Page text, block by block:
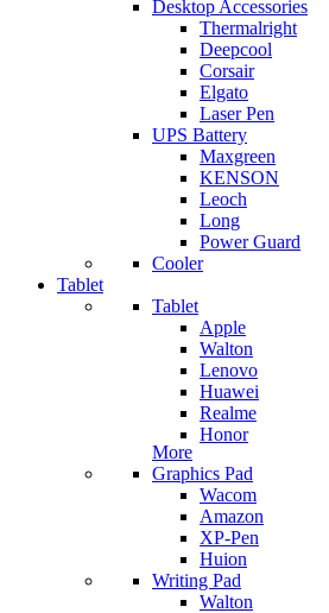
Desktop Accessories
Thermalright
Deepcool
Corsair
Elgato
Laser Pen
UPS Battery
Maxgreen
KENSON
Leoch
Long
Power Guard
Cooler
Tablet
Tablet
Apple
Walton
Lenovo
Huawei
Realme
Honor
More
Graphics Pad
Wacom
Amazon
XP-Pen
Huion
Writing Pad
Walton